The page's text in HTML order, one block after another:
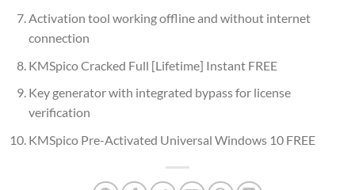
Activation tool working offline and without internet
connection
KMSpico Cracked Full [Lifetime] Instant FREE
Key generator with integrated bypass for license
verification
KMSpico Pre-Activated Universal Windows 10 FREE